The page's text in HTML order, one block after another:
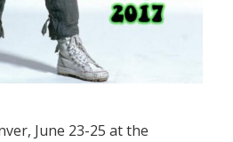
June 23-25 at the